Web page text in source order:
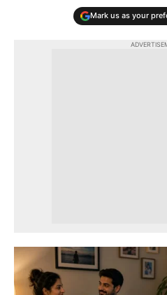
Mark us as your